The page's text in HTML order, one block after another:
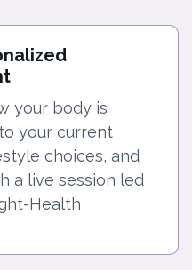
your body is
your current
choices, and
a live session led
Health